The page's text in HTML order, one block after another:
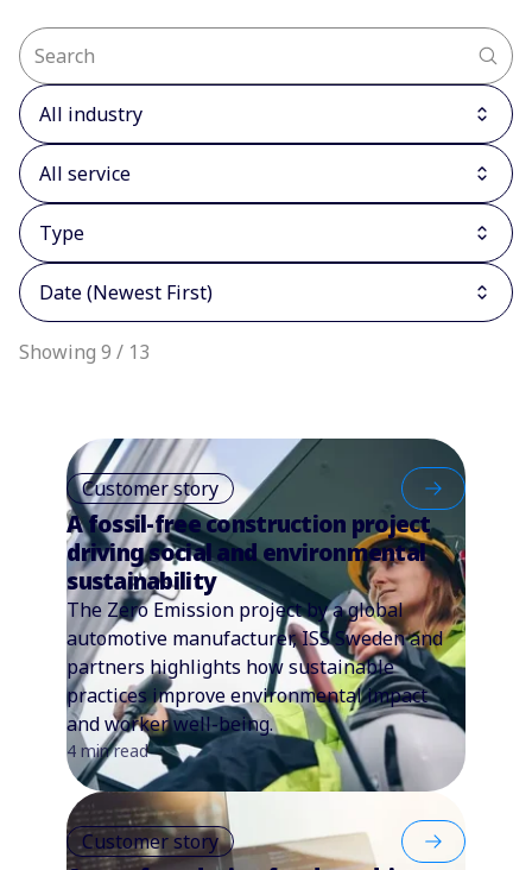
All industry
All service
Type
Date (Newest First)
Showing 9 / 13
Customer story
A fossil-free construction project
driving social and environmental
sustainability
The Zero Emission project by a global
automotive manufacturer, ISS Sweden and
partners highlights how sustainable
practices improve environmental impact
and worker well-being.
4 min read
Customer story